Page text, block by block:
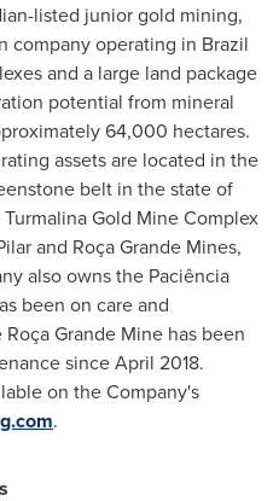
listed junior gold mining,
company operating in Brazil
and a large land package
potential from mineral
64,000 hectares.
assets are located in the
belt in the state of
Gold Mine Complex
and RoçaGrande Mines,
also owns the Paciência
been on care and
Grande Mine has been
sinceApril 2018.
on the Company's
.